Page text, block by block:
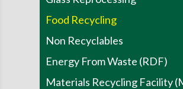
Food Recycling
Non Recyclables
Energy From Waste (RDF)
Materials Recycling Facility